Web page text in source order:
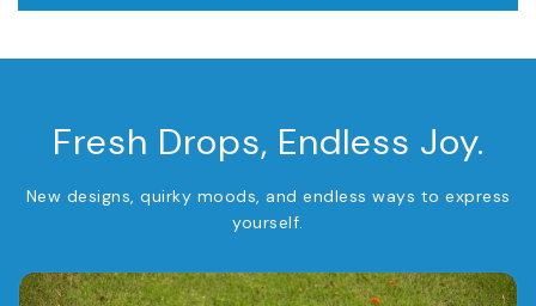
Fresh Drops, Endless Joy.
New designs, quirky moods, and endless ways to express
yourself.